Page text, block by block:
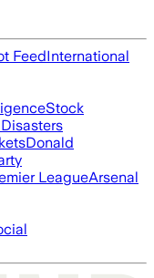
FeedInternational
Stock
Donald
LeagueArsenal